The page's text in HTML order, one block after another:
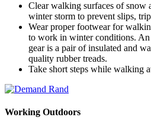
Clear walking surfaces of snow
winter storm to prevent slips,
Wear proper footwear for
to work in winter conditions.
gear is a pair of insulated and
quality rubber treads.
Take short steps while walking
Working Outdoors